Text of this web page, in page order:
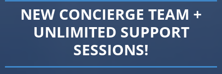
NEW CONCIERGE TEAM +
UNLIMITED SUPPORT
SESSIONS!